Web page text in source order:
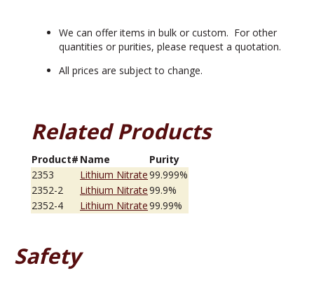
We can offer items in bulk or custom. For other
quantities or purities, please request a quotation.
All prices are subject to change.
Related Products
Product# Name
Purity
2353
Lithium Nitrate99.999%
2352-2
Lithium Nitrate99.9%
2352-4
Lithium Nitrate99.99%
Safety